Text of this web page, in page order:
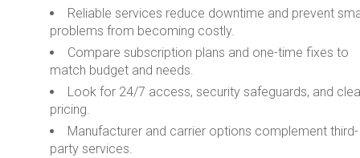
Reliable services reduce downtime and prevent
problems from becoming costly.
Compare subscription plans and one-time fixes to
match budget and needs.
Look for 24/7 access, security safeguards, and
pricing.
Manufacturer and carrier options complement third-
party services.